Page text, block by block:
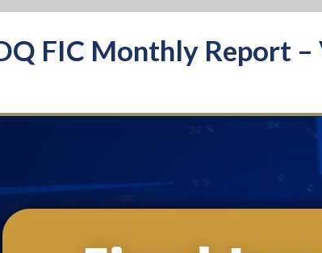
FIC Monthly Report